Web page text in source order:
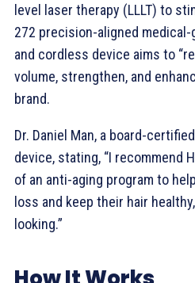
level laser therapy (LLLT) to
272 precision-aligned
and cordless device aims to
volume, strengthen, and
brand.
Dr. Daniel Man, a board-
device, stating, “I recommend
of an anti-aging program to
loss and keep their hair
looking.”